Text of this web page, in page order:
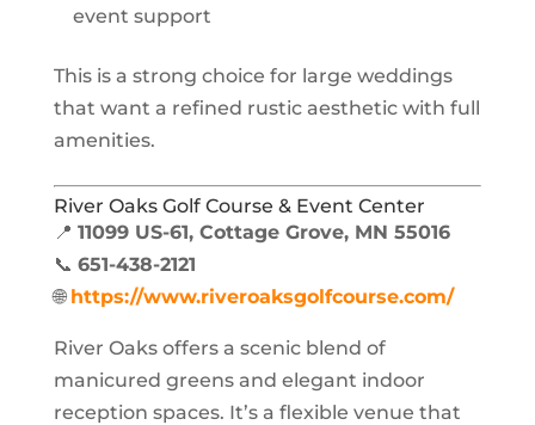
event support
This is a strong choice for large weddings
that want a refined rustic aesthetic with full
amenities.
River Oaks Golf Course & Event Center
📍 11099 US-61, Cottage Grove, MN 55016
📞 651-438-2121
🌐 https://www.riveroaksgolfcourse.com/
River Oaks offers a scenic blend of
manicured greens and elegant indoor
reception spaces. It’s a flexible venue that